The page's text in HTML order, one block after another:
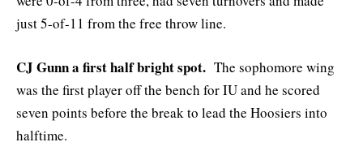
just 5-of-11 from the free throw line.
CJ Gunn a first half bright spot. The sophomore wing
was the first player off the bench for IU and he scored
seven points before the break to lead the Hoosiers into
halftime.